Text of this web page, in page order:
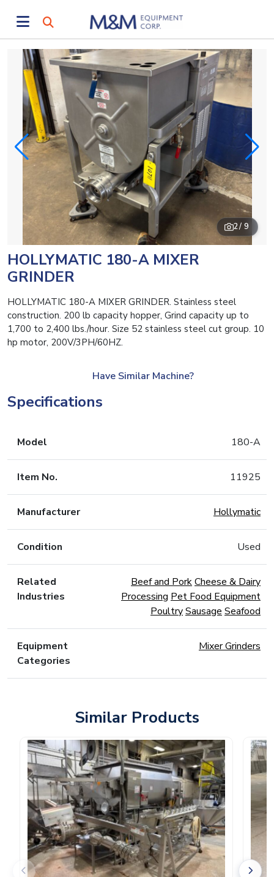
2/ 9
HOLLYMATIC 180-A MIXER
GRINDER
HOLLYMATIC 180-A MIXER GRINDER. Stainless steel
construction. 200 lb capacity hopper, Grind capacity up to
1,700 to 2,400 lbs./hour. Size 52 stainless steel cut group. 10
hp motor, 200V/3PH/60HZ.
Have Similar Machine?
Specifications
Model 180-A
Item No. 11925
Manufacturer Hollymatic
Condition Used
Related
Industries
Beef and PorkCheese & Dairy
Processing Pet Food Equipment
PoultrySausage Seafood
Equipment
Categories
Mixer Grinders
Similar Products